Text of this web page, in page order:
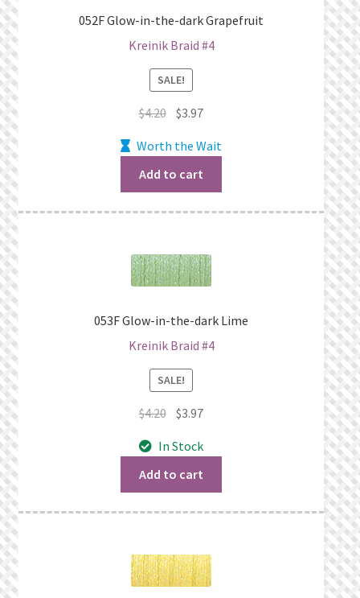
052F Glow-in-the-dark Grapefruit
Kreinik Braid #4
SALE!
$4.20 Original
was:
$4.20.
$3.97Current
is:
Worth the Wait
Add to cart
053F Glow-in-the-dark Lime
Kreinik Braid #4
SALE!
$4.20 Original
was:
$4.20.
$3.97Current
is:
In Stock
Add to cart